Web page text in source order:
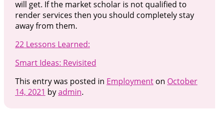
will get. If the market scholar is not qualified to
render services then you should completely stay
away from them.
22 Lessons Learned:
Smart Ideas: Revisited
This entry was posted in Employmenton October
14, 2021 byadmin.